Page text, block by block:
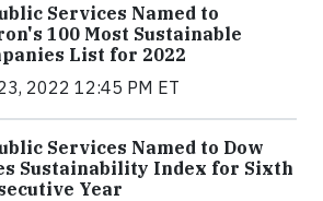
Services Named to
100 Most Sustainable
List for 2022
2022 12:45 PM ET
Services Named to Dow
Sustainability Index for Sixth
Year